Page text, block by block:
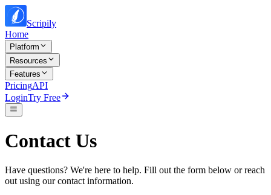
Scripily
Home
Platform
Resources
Features
PricingAPI
LoginTry Free
Contact Us
Have questions? We're here to help. Fill out the form below or reach
out using our contact information.